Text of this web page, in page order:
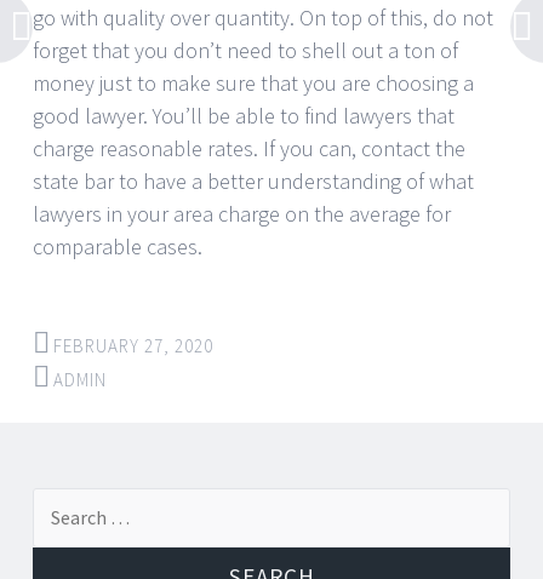
go with quality over quantity. On top of this, do not
forget that you don’t need to shell out a ton of
money just to make sure that you are choosing a
good lawyer. You’ll be able to find lawyers that
charge reasonable rates. If you can, contact the
state bar to have a better understanding of what
lawyers in your area charge on the average for
comparable cases.
FEBRUARY 27, 2020
ADMIN
Post
navigation